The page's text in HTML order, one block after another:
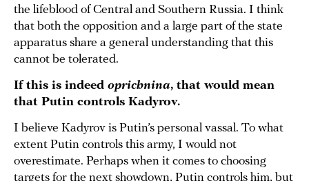
the lifeblood of Central and Southern Russia. I think
that both the opposition and a large part of the state
apparatus share a general understanding that this
cannot be tolerated.
If this is indeed oprichnina, that would mean
that Putin controls Kadyrov.
I believe Kadyrov is Putin’s personal vassal. To what
extent Putin controls this army, I would not
overestimate. Perhaps when it comes to choosing
targets for the next showdown, Putin controls him, but